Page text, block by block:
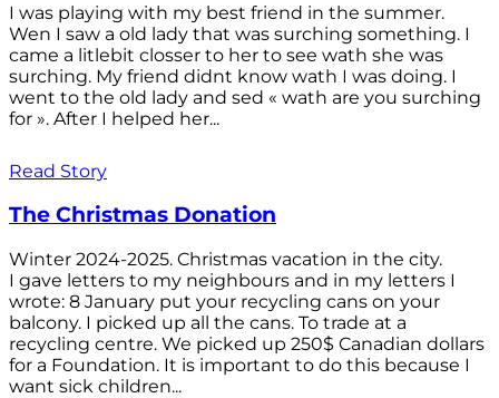
I was playing with my best friend in the summer.
Wen I saw a old lady that was surching something. I
came a litlebit closser to her to see wath she was
surching. My friend didnt know wath I was doing. I
went to the old lady and sed « wath are you surching
for ». After I helped her...
Read Story
The Christmas Donation
Winter 2024-2025. Christmas vacation in the city.
I gave letters to my neighbours and in my letters I
wrote: 8 January put your recycling cans on your
balcony. I picked up all the cans. To trade at a
recycling centre. We picked up 250$ Canadian dollars
for a Foundation. It is important to do this because I
want sick children...